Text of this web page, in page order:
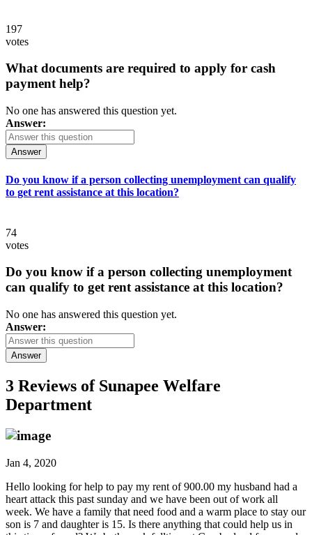
197
votes
What documents are required to apply for cash
payment help?
No one has answered this question yet.
Answer:
Answer
Do you know if a person collecting unemployment can qualify
to get rent assistance at this location?
74
votes
Do you know if a person collecting unemployment
can qualify to get rent assistance at this location?
No one has answered this question yet.
Answer:
Answer
3 Reviews of Sunapee Welfare
Department
Jan 4, 2020
Hello looking for help to pay my rent of 900.00 my husband had a
heart attack this past sunday and we have been out of work all
week. We have a family that need food and a warm place to stay our
son is 7 and daughter is 15. Is there anything that could help us in